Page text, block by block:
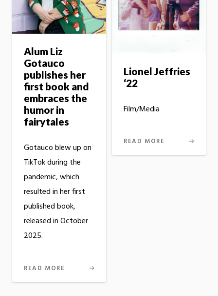
Alum Liz
Gotauco
publishes her
first book and
embraces the
humor in
fairytales
Gotauco blew up on
TikTok during the
pandemic, which
resulted in her first
published book,
released in October
2025.
READ MORE
Lionel Jeffries
‘22
Film/Media
READ MORE